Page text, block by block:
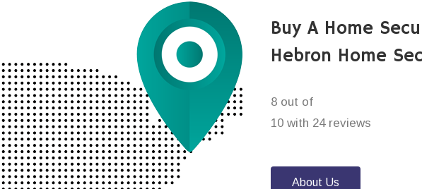
Buy A Home
Hebron Home
8 out of
10 with 24 reviews
About Us